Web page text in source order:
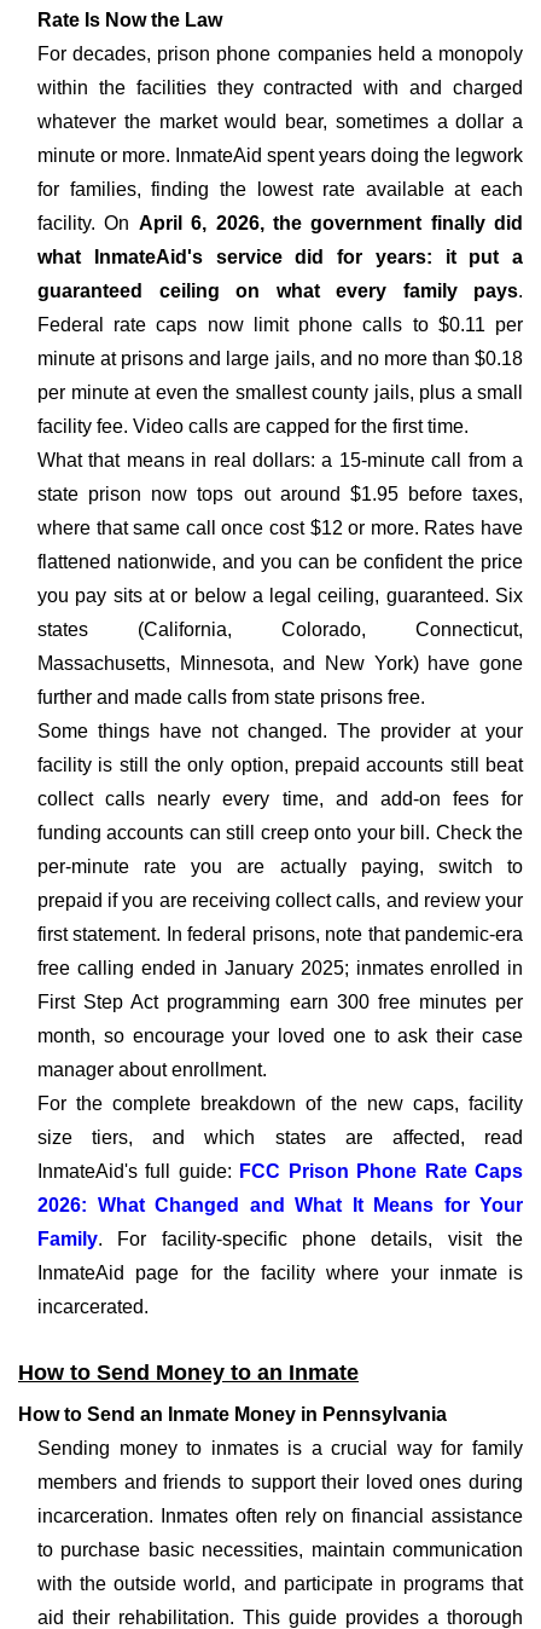
Rate Is Now the Law
For decades, prison phone companies held a monopoly
within the facilities they contracted with and charged
whatever the market would bear, sometimes a dollar a
minute or more. InmateAid spent years doing the legwork
for families, finding the lowest rate available at each
facility. On April 6, 2026, the government finally did
what InmateAid's service did for years: it put a
guaranteed ceiling on what every family pays.
Federal rate caps now limit phone calls to $0.11 per
minute at prisons and large jails, and no more than $0.18
per minute at even the smallest county jails, plus a small
facility fee. Video calls are capped for the first time.
What that means in real dollars: a 15-minute call from a
state prison now tops out around $1.95 before taxes,
where that same call once cost $12 or more. Rates have
flattened nationwide, and you can be confident the price
you pay sits at or below a legal ceiling, guaranteed. Six
states (California, Colorado, Connecticut,
Massachusetts, Minnesota, and New York) have gone
further and made calls from state prisons free.
Some things have not changed. The provider at your
facility is still the only option, prepaid accounts still beat
collect calls nearly every time, and add-on fees for
funding accounts can still creep onto your bill. Check the
per-minute rate you are actually paying, switch to
prepaid if you are receiving collect calls, and review your
first statement. In federal prisons, note that pandemic-era
free calling ended in January 2025; inmates enrolled in
First Step Act programming earn 300 free minutes per
month, so encourage your loved one to ask their case
manager about enrollment.
For the complete breakdown of the new caps, facility
size tiers, and which states are affected, read
InmateAid's full guide: FCC Prison Phone Rate Caps
2026: What Changed and What It Means for Your
Family. For facility-specific phone details, visit the
InmateAid page for the facility where your inmate is
incarcerated.
How to Send Money to an Inmate
How to Send an Inmate Money in Pennsylvania
Sending money to inmates is a crucial way for family
members and friends to support their loved ones during
incarceration. Inmates often rely on financial assistance
to purchase basic necessities, maintain communication
with the outside world, and participate in programs that
aid their rehabilitation. This guide provides a thorough